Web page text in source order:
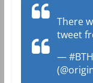
There
tweet
—